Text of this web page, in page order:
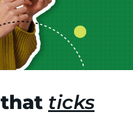
that ticks